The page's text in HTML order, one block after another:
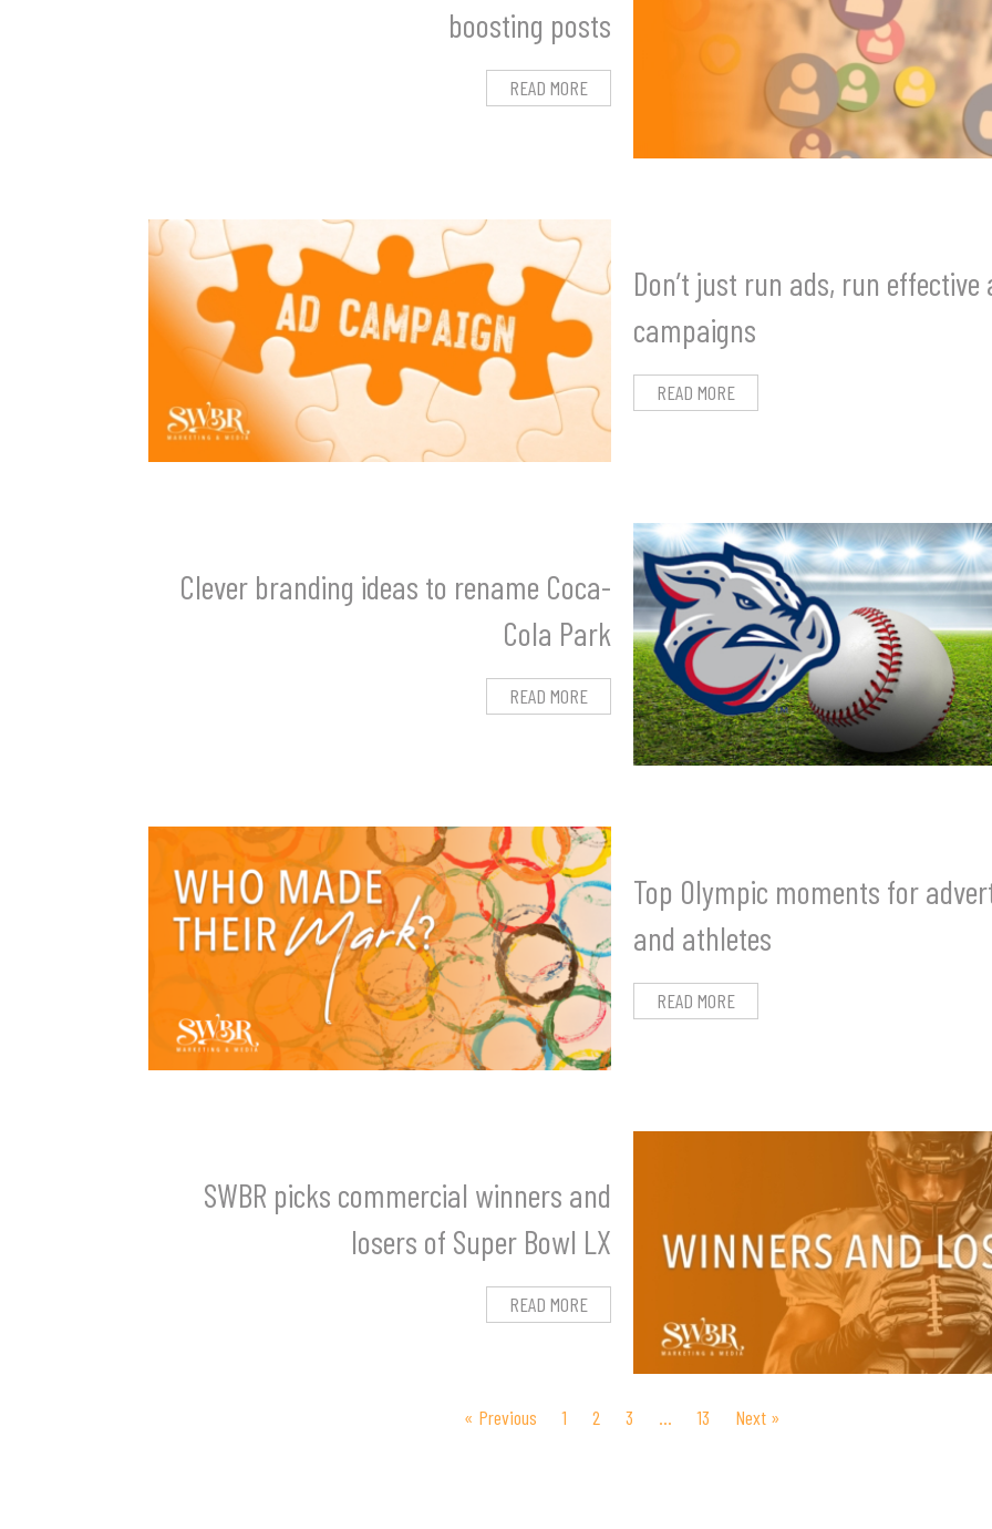
boosting posts
READ MORE
Don’t just run ads, run effective
campaigns
READ MORE
Clever branding ideas to rename Coca-
Cola Park
READ MORE
Top Olympic moments for
and athletes
READ MORE
SWBR picks commercial winners and
losers of Super Bowl LX
READ MORE
« Previous 1 2 3 … 13 Next »